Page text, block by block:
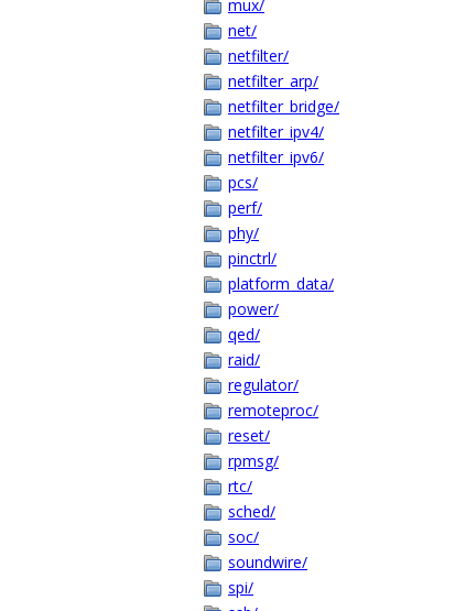
mux/
net/
netfilter/
netfilter_arp/
netfilter_bridge/
netfilter_ipv4/
netfilter_ipv6/
pcs/
perf/
phy/
pinctrl/
platform_data/
power/
qed/
raid/
regulator/
remoteproc/
reset/
rpmsg/
rtc/
sched/
soc/
soundwire/
spi/